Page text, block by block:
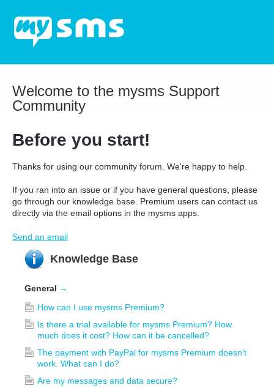
Welcome to the mysms Support
Community
Before you start!
Thanks for using our community forum. We're happy to help.
If you ran into an issue or if you have general questions, please
go through our knowledge base. Premium users can contact us
directly via the email options in the mysms apps.
Send an email
Knowledge Base
General →
How can I use mysms Premium?
Is there a trial available for mysms Premium? How
much does it cost? How can it be cancelled?
The payment with PayPal for mysms Premium doesn’t
work. What can I do?
Are my messages and data secure?